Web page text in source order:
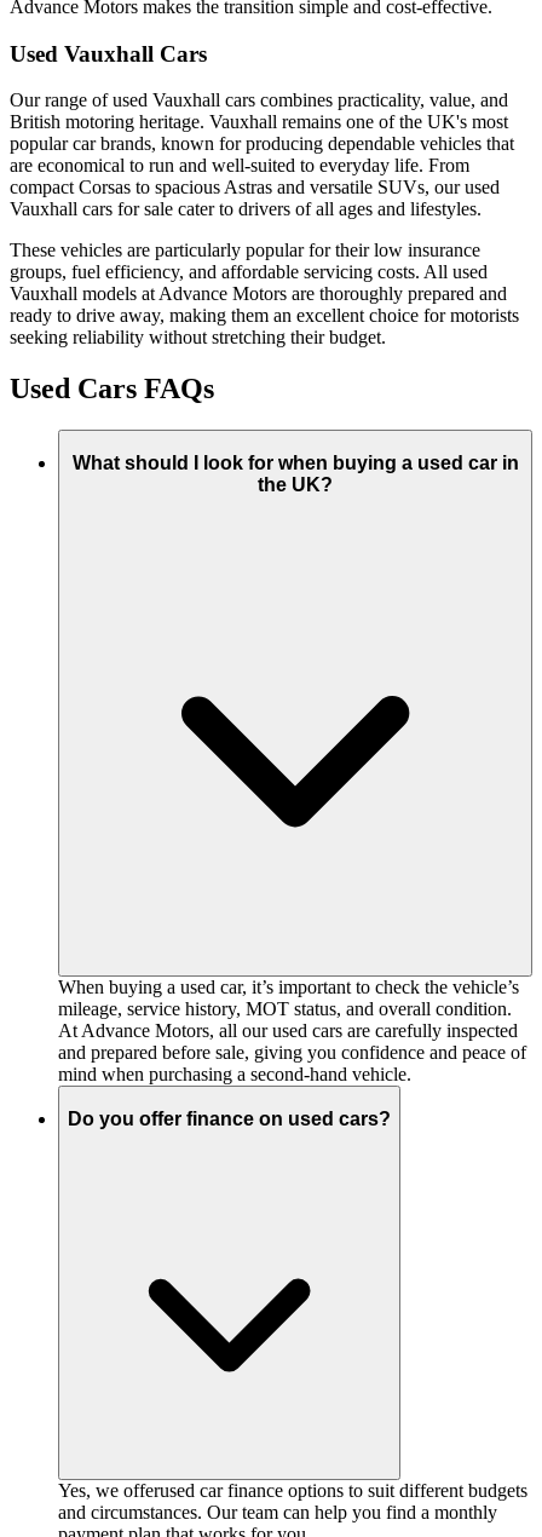
Advance Motors makes the transition simple and cost-effective.
Used Vauxhall Cars
Our range of used Vauxhall cars combines practicality, value, and
British motoring heritage. Vauxhall remains one of the UK's most
popular car brands, known for producing dependable vehicles that
are economical to run and well-suited to everyday life. From
compact Corsas to spacious Astras and versatile SUVs, our used
Vauxhall cars for sale cater to drivers of all ages and lifestyles.
These vehicles are particularly popular for their low insurance
groups, fuel efficiency, and affordable servicing costs. All used
Vauxhall models at Advance Motors are thoroughly prepared and
ready to drive away, making them an excellent choice for motorists
seeking reliability without stretching their budget.
Used Cars FAQs
What should I look for when buying a used car in
the UK?
When buying a used car, it’s important to check the vehicle’s
mileage, service history, MOT status, and overall condition.
At Advance Motors, all our used cars are carefully inspected
and prepared before sale, giving you confidence and peace of
mind when purchasing a second-hand vehicle.
Do you offer finance on used cars?
Yes, we offerused car finance options to suit different budgets
and circumstances. Our team can help you find a monthly